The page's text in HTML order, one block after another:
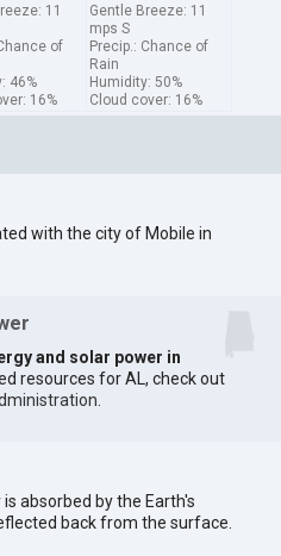
11
of
46%
16%
Gentle Breeze: 11
mps S
Precip.: Chance of
Rain
Humidity: 50%
Cloud cover: 16%
with the city of Mobile in
and solar power in
resources for AL, check out
absorbed by the Earth's
back from the surface.